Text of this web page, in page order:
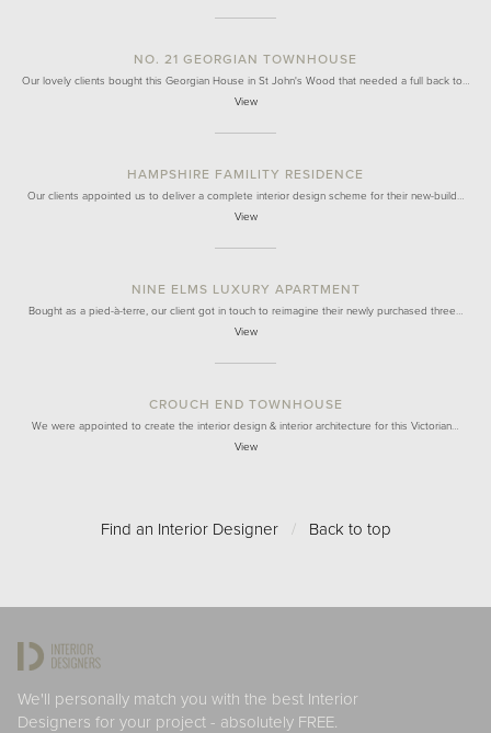
NO. 21 GEORGIAN TOWNHOUSE
Our lovely clients bought this Georgian House in St John's Wood that needed a full back to…
View
HAMPSHIRE FAMILITY RESIDENCE
Our clients appointed us to deliver a complete interior design scheme for their new-build…
View
NINE ELMS LUXURY APARTMENT
Bought as a pied-à-terre, our client got in touch to reimagine their newly purchased three…
View
CROUCH END TOWNHOUSE
We were appointed to create the interior design & interior architecture for this Victorian…
View
Find an Interior Designer / Back to top
We'll personally match you with the best Interior
Designers for your project - absolutely FREE.